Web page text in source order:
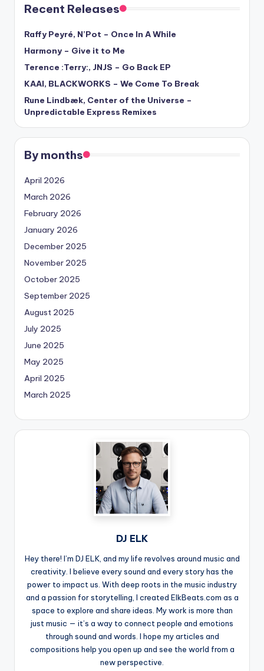
Recent Releases
Raffy Peyré, N’Pot – Once In A While
Harmony – Give it to Me
Terence :Terry:, JNJS – Go Back EP
KAAI, BLACKWORKS – We Come To Break
Rune Lindbæk, Center of the Universe –
Unpredictable Express Remixes
By months
April 2026
March 2026
February 2026
January 2026
December 2025
November 2025
October 2025
September 2025
August 2025
July 2025
June 2025
May 2025
April 2025
March 2025
DJ ELK
Hey there! I’m DJ ELK, and my life revolves around music and
creativity. I believe every sound and every story has the
power to impact us. With deep roots in the music industry
and a passion for storytelling, I created ElkBeats.com as a
space to explore and share ideas. My work is more than
just music — it’s a way to connect people and emotions
through sound and words. I hope my articles and
compositions help you open up and see the world from a
new perspective.